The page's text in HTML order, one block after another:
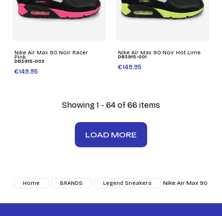
Nike Air Max 90 Noir Racer
Pink
DB3915-003
€149.95
Nike Air Max 90 Noir Hot Lime
DB3915-001
€149.95
Showing 1 - 64 of 66 items
LOAD MORE
Home BRANDS Legend Sneakers Nike Air Max 90